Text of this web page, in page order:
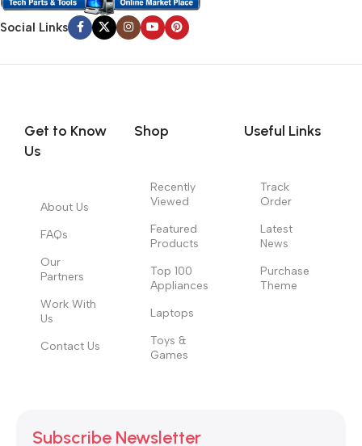
worse. Chances are there wasn’t collaboration,
communication, and checkpoints, there wasn’t a process
content strategy gone awry right from the start. If that’s what
no layout, no styles, all those things that convey the important
signals that go beyond the mere textual, hierarchies of
those subtle cues that also have visual and emotional appeal
to the reader.
Social Links
Get to Know
Us
About Us
FAQs
Our
Partners
Work With
Us
Contact Us
Shop
Recently
Viewed
Featured
Products
Top 100
Appliances
Laptops
Toys &
Games
Useful Links
Track
Order
Latest
News
Purchase
Theme
Subscribe Newsletter